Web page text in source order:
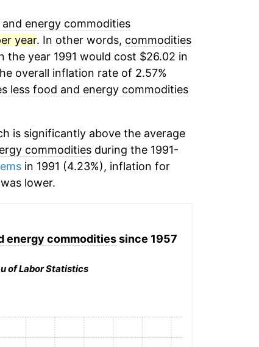
energy commodities
year. In other words, commodities
the year 1991 would cost $26.02 in
overall inflation rate of 2.57%
less food and energy commodities
is significantly above the average
commoditiesduring the 1991-
in 1991 (4.23%), inflation for
lower.
energy commoditiessince 1957
of Labor Statistics